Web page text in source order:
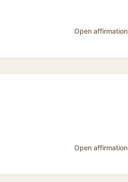
Open affirmation
Open affirmation